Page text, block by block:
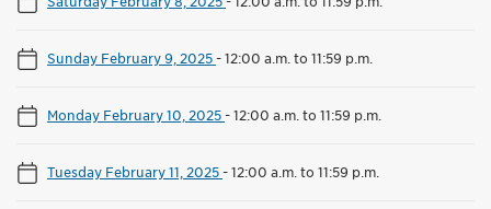
Sunday February 9, 2025-12:00 a.m. to 11:59 p.m.
Monday February 10, 2025-12:00 a.m. to 11:59 p.m.
Tuesday February 11, 2025-12:00 a.m. to 11:59 p.m.